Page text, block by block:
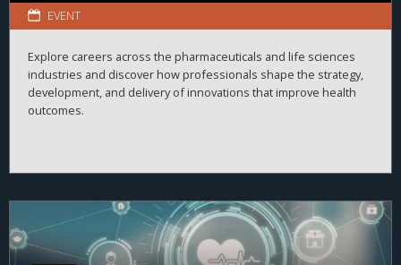
EVENT
Explore careers across the pharmaceuticals and life sciences
industries and discover how professionals shape the strategy,
development, and delivery of innovations that improve health
outcomes.